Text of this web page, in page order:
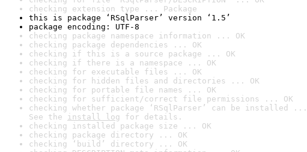
checking extension type ... Package
this is package ‘RSqlParser’ version ‘1.5’
package encoding: UTF-8
checking package namespace information ... OK
checking package dependencies ... OK
checking if this is a source package ... OK
checking if there is a namespace ... OK
checking for executable files ... OK
checking for hidden files and directories ... OK
checking for portable file names ... OK
checking for sufficient/correct file permissions ... OK
checking whether package ‘RSqlParser’ can be installed
See the install log for details.
checking installed package size ... OK
checking package directory ... OK
checking ‘build’ directory ... OK